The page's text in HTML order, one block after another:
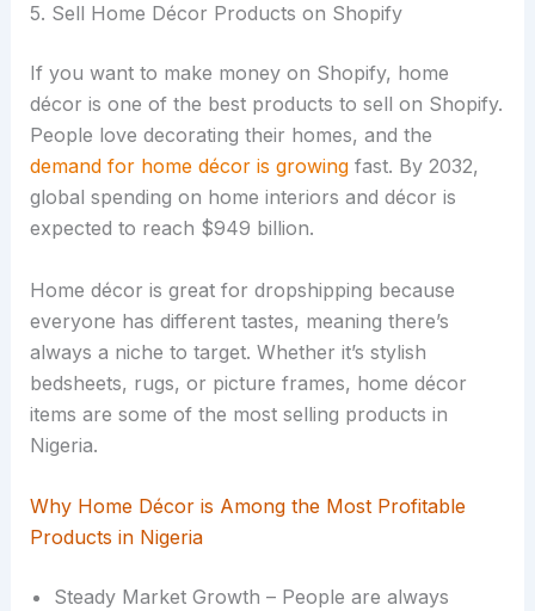
5. Sell Home Décor Products on Shopify
If you want to make money on Shopify, home
décor is one of the best products to sell on Shopify.
People love decorating their homes, and the
demand for home décor is growingfast. By 2032,
global spending on home interiors and décor is
expected to reach $949 billion.
Home décor is great for dropshipping because
everyone has different tastes, meaning there’s
always a niche to target. Whether it’s stylish
bedsheets, rugs, or picture frames, home décor
items are some of the most selling products in
Nigeria.
Why Home Décor is Among the Most Profitable
Products in Nigeria
Steady Market Growth – People are always